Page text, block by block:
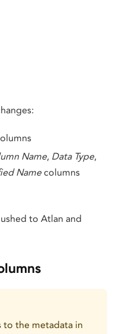
Name, Data Type,
Namecolumns
to Atlan and
to the metadata in